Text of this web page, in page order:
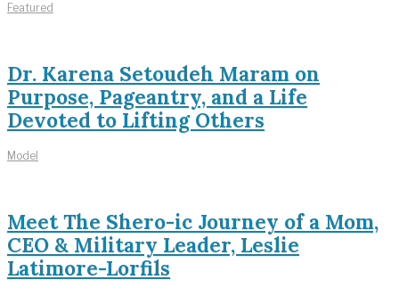
Featured
Dr. Karena Setoudeh Maram on
Purpose, Pageantry, and a Life
Devoted to Lifting Others
Model
Meet The Shero-ic Journey of a Mom,
CEO & Military Leader, Leslie
Latimore-Lorfils